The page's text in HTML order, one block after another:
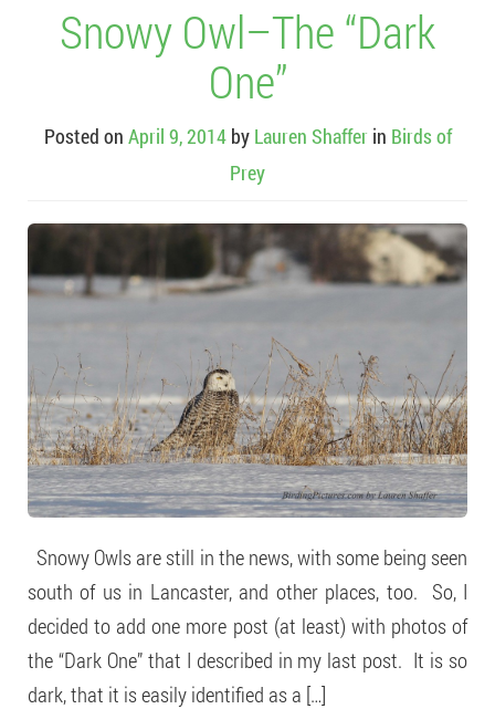
Snowy Owl–The “Dark
One”
Posted on April 9, 2014 by Lauren Shaffer in Birds of
Prey
Snowy Owls are still in the news, with some being seen
south of us in Lancaster, and other places, too. So, I
decided to add one more post (at least) with photos of
the “Dark One” that I described in my last post. It is so
dark, that it is easily identified as a […]